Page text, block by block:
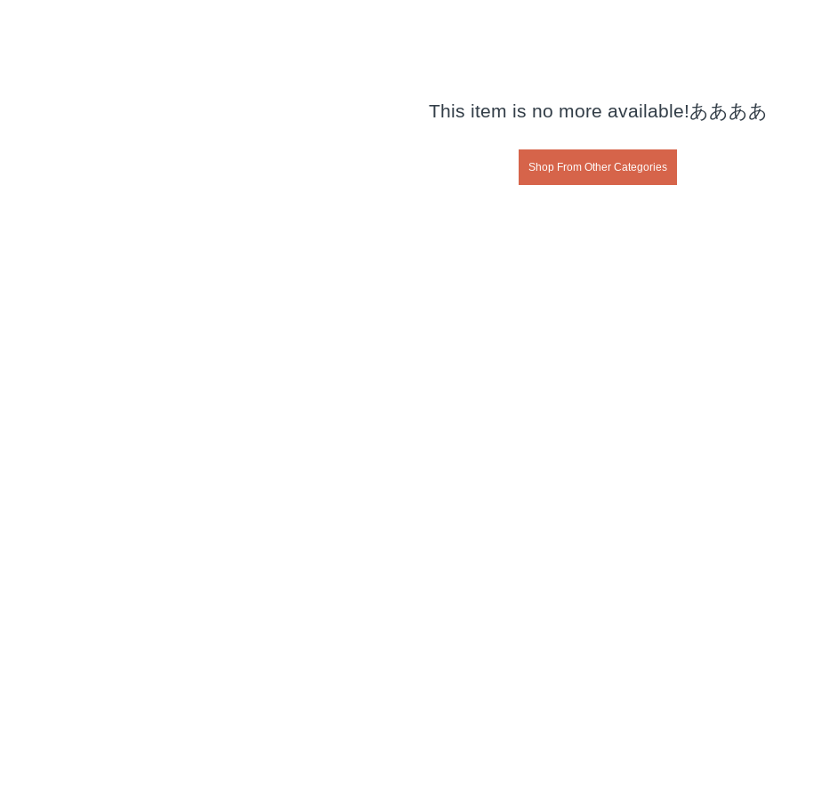
This item is no more available!ああああ
Shop From Other Categories